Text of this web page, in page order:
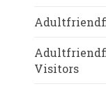
Visitors